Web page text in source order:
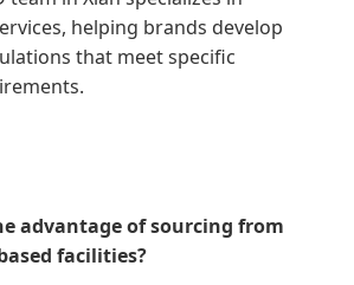
helping brands develop
that meet specific
advantage of sourcing from
facilities?